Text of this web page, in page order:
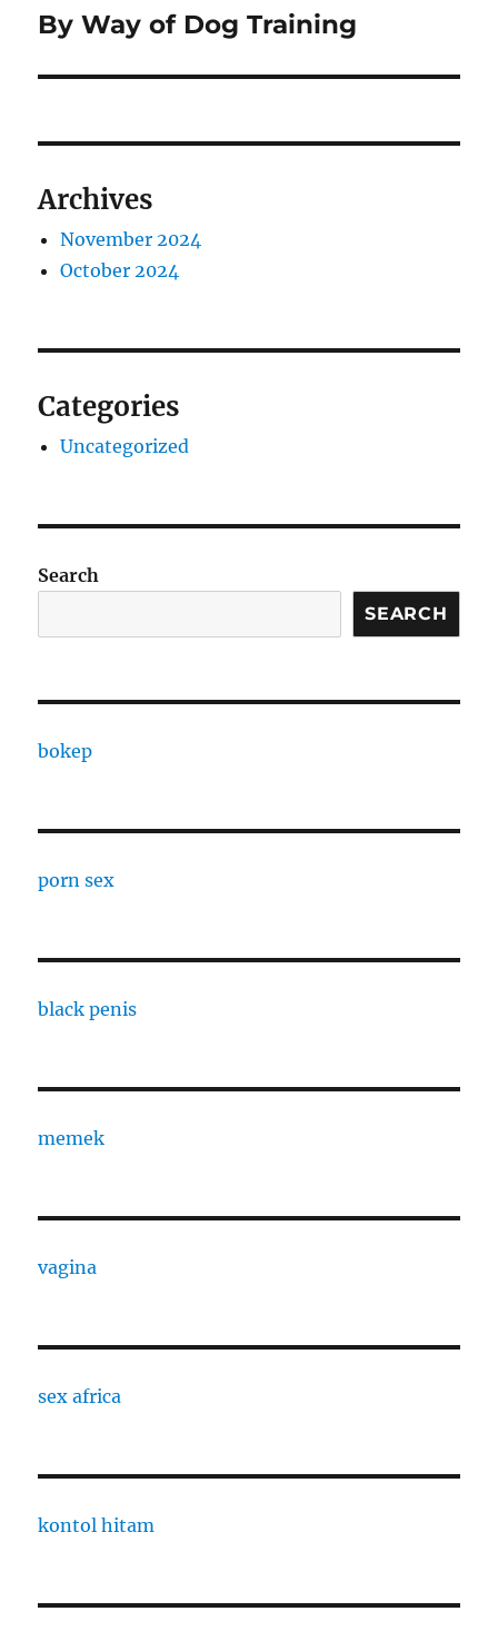
Next
By Way of Dog Training
Archives
November 2024
October 2024
Categories
Uncategorized
Search
SEARCH
bokep
porn sex
black penis
memek
vagina
sex africa
kontol hitam